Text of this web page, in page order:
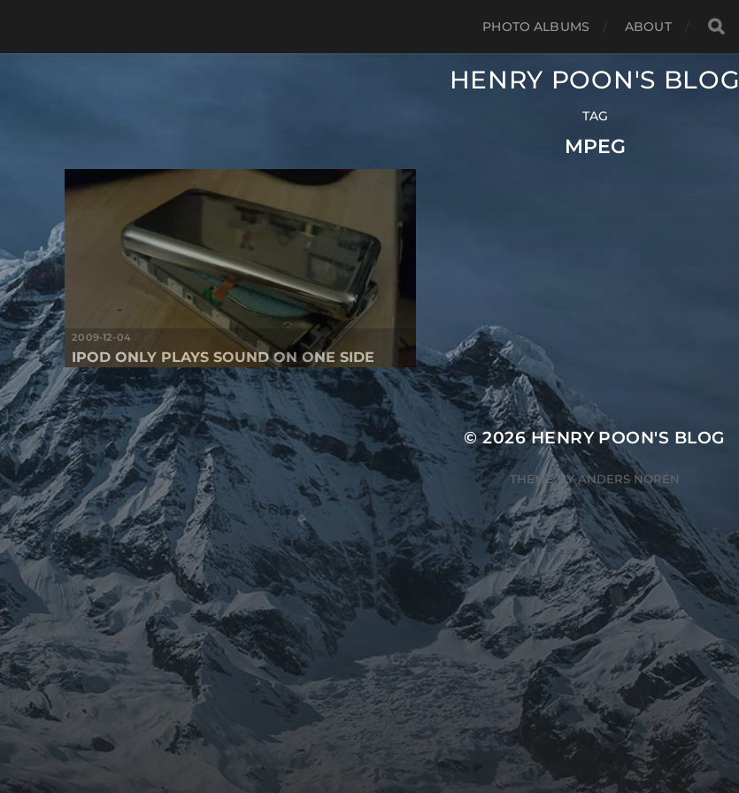
PHOTO ALBUMS ABOUT
HENRY POON'S BLOG
TAG
MPEG
2009-12-04
IPOD ONLY PLAYS SOUND ON ONE SIDE
© 2026HENRY POON'S BLOG
THEME BYANDERS NORÉN